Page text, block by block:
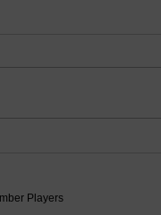
Players